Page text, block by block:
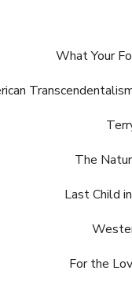
What Your
The
Last Child
For the